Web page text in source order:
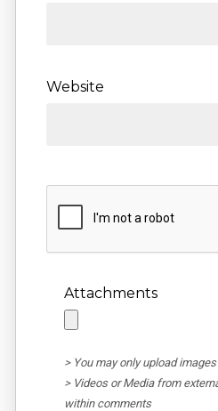
Website
Attachments
> You may only upload
> Videos or Media from
within comments